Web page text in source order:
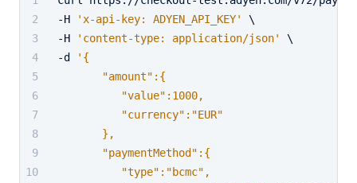
-H
'x-api-key: ADYEN_API_KEY'
\
-H
'content-type: application/json'
\
-d
'{
       "amount":{
          "value":1000,
          "currency":"EUR"
       },
       "paymentMethod":{
          "type":"bcmc",